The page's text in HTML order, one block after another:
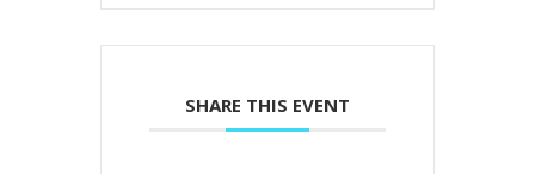
SHARE THIS EVENT